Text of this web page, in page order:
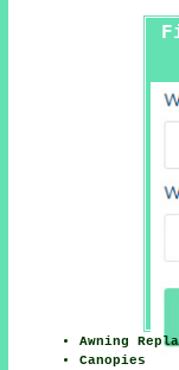
Awning
Canopies